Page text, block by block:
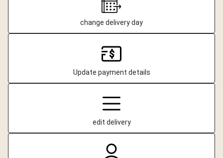
change delivery day
Update payment details
edit delivery